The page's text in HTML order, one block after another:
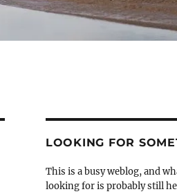
LOOKING FOR
This is a busy weblog, and
looking for is probably still